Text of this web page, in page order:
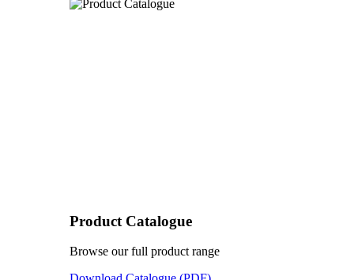
Product Catalogue
Browse our full product range